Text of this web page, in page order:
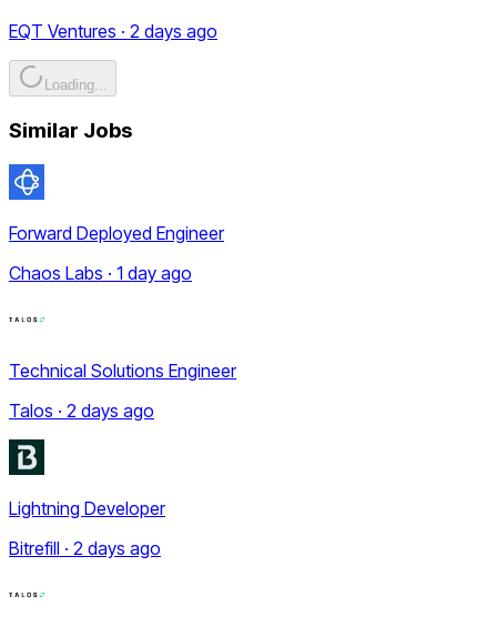
EQT Ventures · 2 days ago
Loading...
Similar Jobs
Forward Deployed Engineer
Chaos Labs · 1 day ago
Technical Solutions Engineer
Talos · 2 days ago
Lightning Developer
Bitrefill · 2 days ago